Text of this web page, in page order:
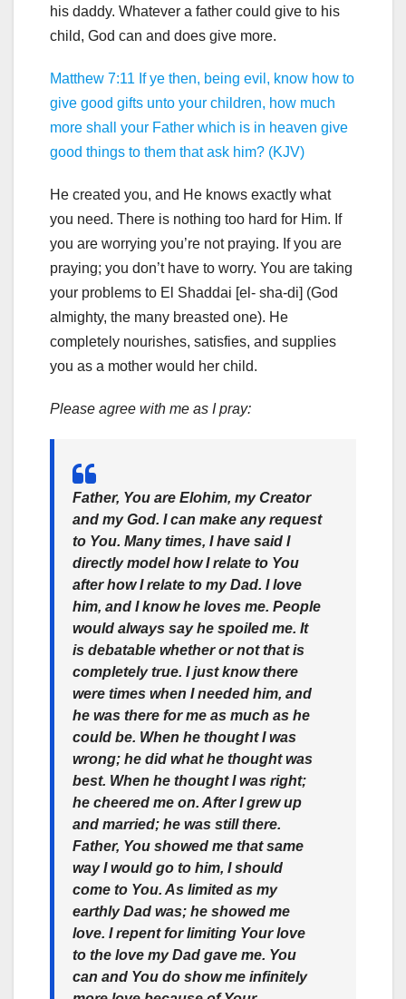
his daddy. Whatever a father could give to his
child, God can and does give more.
Matthew 7:11 If ye then, being evil, know how to
give good gifts unto your children, how much
more shall your Father which is in heaven give
good things to them that ask him? (KJV)
He created you, and He knows exactly what
you need. There is nothing too hard for Him. If
you are worrying you’re not praying. If you are
praying; you don’t have to worry. You are taking
your problems to El Shaddai [el- sha-di] (God
almighty, the many breasted one). He
completely nourishes, satisfies, and supplies
you as a mother would her child.
Please agree with me as I pray:
Father, You are Elohim, my Creator
and my God. I can make any request
to You. Many times, I have said I
directly model how I relate to You
after how I relate to my Dad. I love
him, and I know he loves me. People
would always say he spoiled me. It
is debatable whether or not that is
completely true. I just know there
were times when I needed him, and
he was there for me as much as he
could be. When he thought I was
wrong; he did what he thought was
best. When he thought I was right;
he cheered me on. After I grew up
and married; he was still there.
Father, You showed me that same
way I would go to him, I should
come to You. As limited as my
earthly Dad was; he showed me
love. I repent for limiting Your love
to the love my Dad gave me. You
can and You do show me infinitely